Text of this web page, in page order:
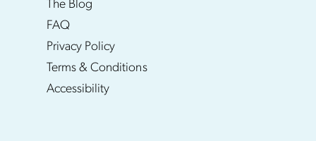
The Blog
FAQ
Privacy Policy
Terms & Conditions
Accessibility